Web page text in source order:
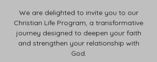
We are delighted to invite you to our
Christian Life Program, a transformative
journey designed to deepen your faith
and strengthen your relationship with
God.